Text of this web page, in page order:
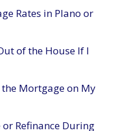
Rates in Plano or
of the House If I
Mortgage on My
Refinance During